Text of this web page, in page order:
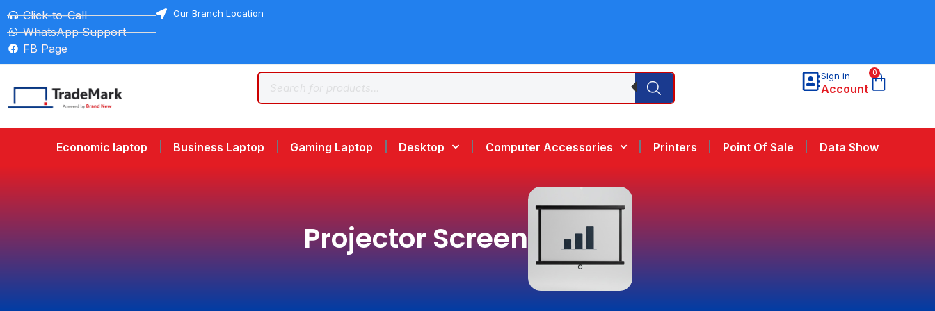
Click-to-Call
WhatsApp Support
FB Page
Our Branch Location
Sign in
Account
0
Economic laptop Business Laptop Gaming Laptop Desktop Computer Accessories Printers Point Of Sale Data Show
Projector Screen